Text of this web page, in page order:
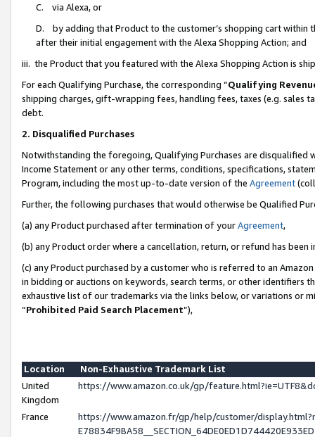
C. via Alexa, or
D. by adding that Product to the customer’s shopping cart within
after their initial engagement with the Alexa Shopping Action; and
iii. the Product that you featured with the Alexa Shopping Action is
For each Qualifying Purchase, the corresponding “Qualifying
shipping charges, gift-wrapping fees, handling fees, taxes (e.g. sales
debt.
2. Disqualified Purchases
Notwithstanding the foregoing, Qualifying Purchases are disqualified
Income Statement or any other terms, conditions, specifications,
Program, including the most up-to-date version of the Agreement
Further, the following purchases that would otherwise be Qualified
(a) any Product purchased after termination of yourAgreement,
(b) any Product order where a cancellation, return, or refund has been
(c) any Product purchased by a customer who is referred to an
in bidding or auctions on keywords, search terms, or other identifiers
exhaustive list of our trademarks via the links below, or variations or
“Prohibited Paid Search Placement”),
Location
Non-Exhaustive Trademark List
United
Kingdom
https://www.amazon.co.uk/gp/
France
https://www.amazon.fr/gp/help/customer/